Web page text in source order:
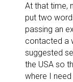
At that time,
put two
passing an
contacted a
suggested
the USA so
where I